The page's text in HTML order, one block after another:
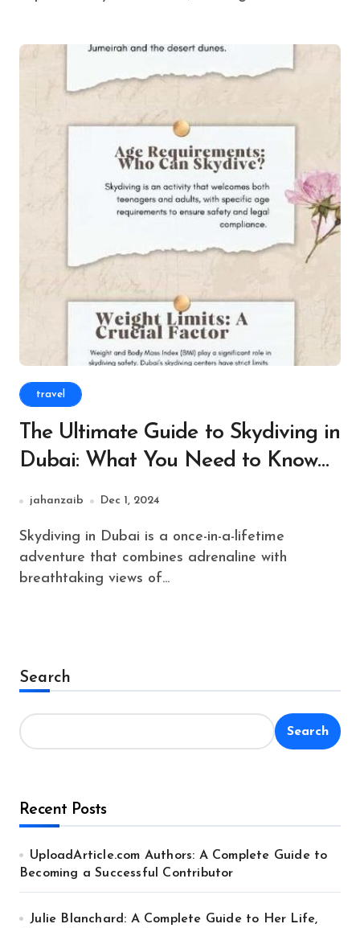
travel
The Ultimate Guide to Skydiving in
Dubai: What You Need to Know
Before You Jump
jahanzaib Dec 1, 2024
Skydiving in Dubai is a once-in-a-lifetime
adventure that combines adrenaline with
breathtaking views of...
Search
Search
Recent Posts
UploadArticle.com Authors: A Complete Guide to
Becoming a Successful Contributor
Julie Blanchard: A Complete Guide to Her Life,